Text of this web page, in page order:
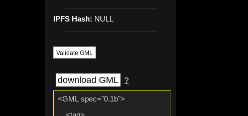
IPFS Hash: NULL
Validate GML
download GML ?